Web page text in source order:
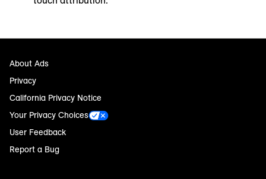
About Ads
Privacy
California Privacy Notice
Your Privacy Choices
User Feedback
Report a Bug